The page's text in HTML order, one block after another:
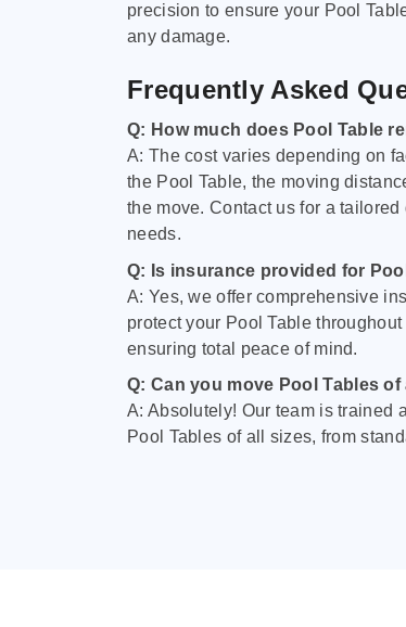
precision to ensure your Pool
any damage.
Frequently Asked
Q: How much does Pool Table
A: The cost varies depending on
the Pool Table, the moving
the move. Contact us for a
needs.
Q: Is insurance provided for
A: Yes, we offer comprehensive
protect your Pool Table
ensuring total peace of mind.
Q: Can you move Pool Tables of
A: Absolutely! Our team is trained
Pool Tables of all sizes, from